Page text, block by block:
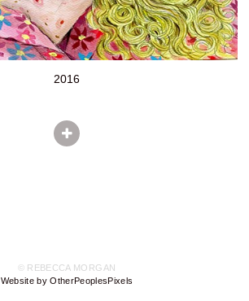
2016
© REBECCA MORGAN
Website by OtherPeoplesPixels